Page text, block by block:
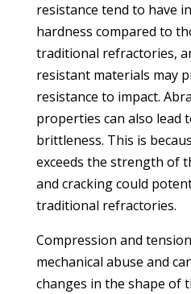
resistance tend to have
hardness compared to
traditional refractories,
resistant materials may
resistance to impact.
properties can also lead
brittleness. This is
exceeds the strength of
and cracking could
traditional refractories.
Compression and
mechanical abuse and
changes in the shape of